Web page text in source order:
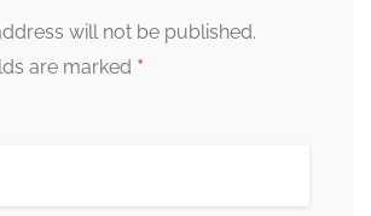
will not be published.
are marked *